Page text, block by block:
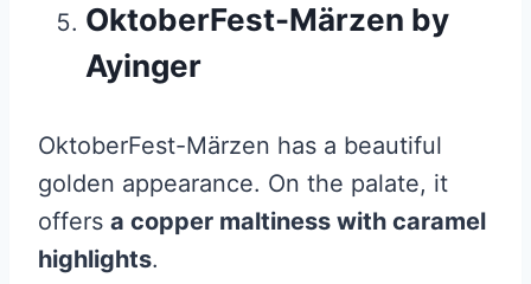
OktoberFest-Märzen by
Ayinger
OktoberFest-Märzen has a beautiful
golden appearance. On the palate, it
offers a copper maltiness with caramel
highlights.